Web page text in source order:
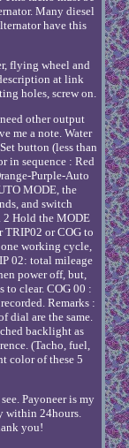
Many diesel
have this
flying wheel and
at link
holes, screw on.
other output
me a note. Water
button (less than
in sequence : Red
Purple-Auto
MODE, the
and switch
2 Hold the MODE
TRIP02 or COG to
working cycle,
02: total mileage
power off, but,
to clear. COG 00 :
Remarks :
dial are the same.
backlight as
(Tacho, fuel,
color of these 5
Payoneer is my
within 24hours.
you!